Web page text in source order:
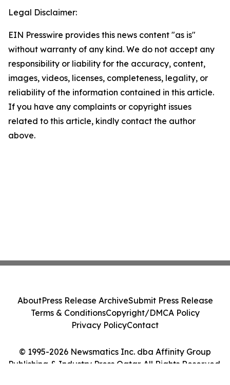
Legal Disclaimer:
EIN Presswire provides this news content "as is"
without warranty of any kind. We do not accept any
responsibility or liability for the accuracy, content,
images, videos, licenses, completeness, legality, or
reliability of the information contained in this article.
If you have any complaints or copyright issues
related to this article, kindly contact the author
above.
© 1995-2026 Newsmatics Inc. dba Affinity Group
Publishing & Industry Press Qatar. All Rights Reserved.
AboutPress Release ArchiveSubmit Press Release
Terms & ConditionsCopyright/DMCA Policy
Privacy PolicyContact